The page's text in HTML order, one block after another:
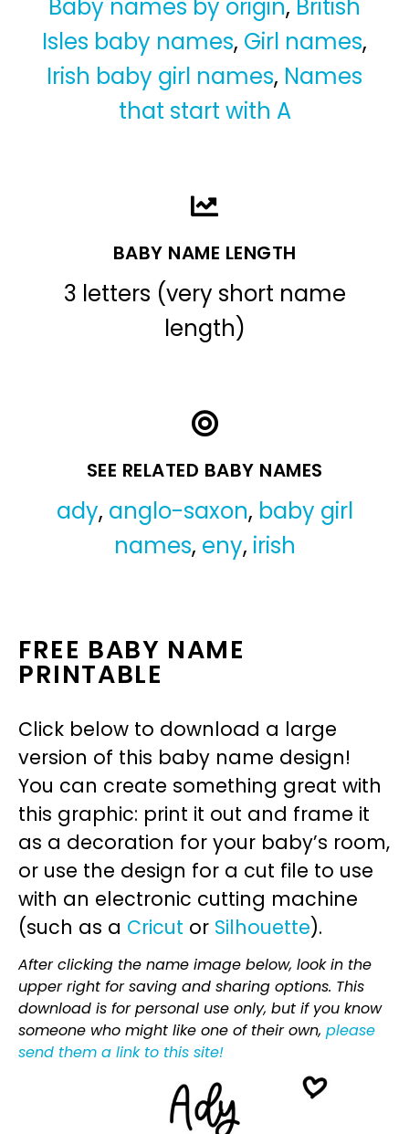
Baby names by origin, British
Isles baby names, Girl names,
Irish baby girl names, Names
that start with A
BABY NAME LENGTH
3 letters (very short name
length)
SEE RELATED BABY NAMES
ady, anglo-saxon, baby girl
names, eny, irish
FREE BABY NAME
PRINTABLE
Click below to download a large
version of this baby name design!
You can create something great with
this graphic: print it out and frame it
as a decoration for your baby’s room,
or use the design for a cut file to use
with an electronic cutting machine
(such as a Cricut or Silhouette).
After clicking the name image below, look in the
upper right for saving and sharing options. This
download is for personal use only, but if you know
someone who might like one of their own, please
send them a link to this site!